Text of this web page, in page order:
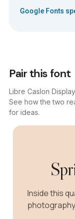
Google Fonts
Pair this font
Libre Caslon
See how the two
for ideas.
Inside this